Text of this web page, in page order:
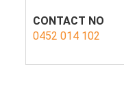
CONTACT NO
0452 014 102